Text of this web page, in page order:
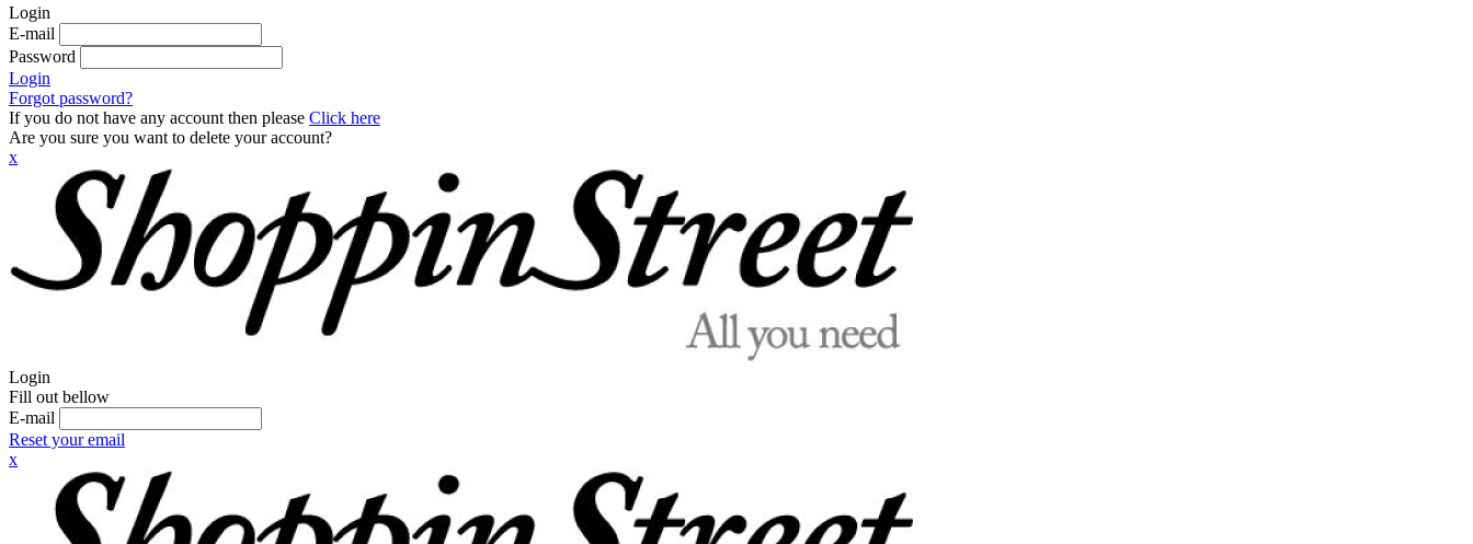
Login
E-mail
Password
Login
Forgot password?
If you do not have any account then please Click here
Are you sure you want to delete your account?
x
Login
Fill out bellow
E-mail
Reset your email
x